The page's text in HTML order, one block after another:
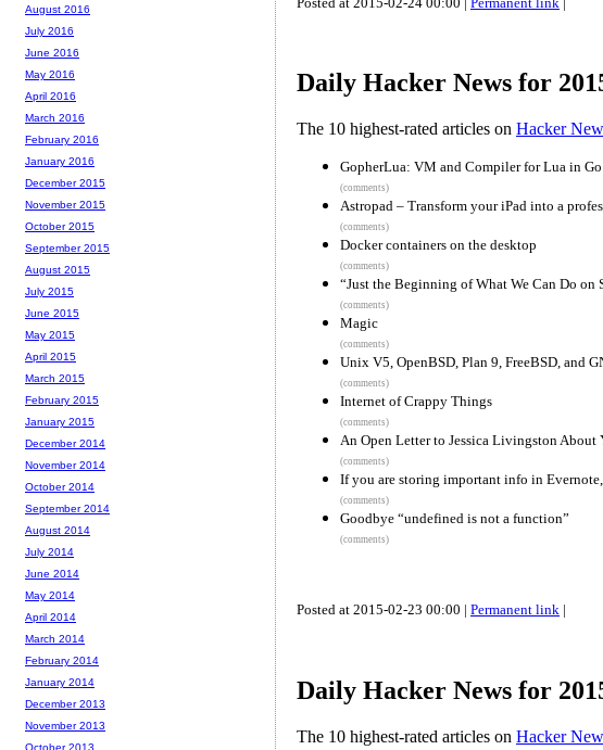
Daily Hacker News for
The 10 highest-rated articles on Hacker
GopherLua: VM and Compiler for Lua in Go
(comments)
Astropad – Transform your iPad into a
(comments)
Docker containers on the desktop
(comments)
“Just the Beginning of What We Can Do on
(comments)
Magic
(comments)
Unix V5, OpenBSD, Plan 9, FreeBSD, and
(comments)
Internet of Crappy Things
(comments)
An Open Letter to Jessica Livingston About
(comments)
If you are storing important info in
(comments)
Goodbye “undefined is not a function”
(comments)
Posted at 2015-02-23 00:00 | Permanent link |
Daily Hacker News for
The 10 highest-rated articles on Hacker
August 2016
July 2016
June 2016
May 2016
April 2016
March 2016
February 2016
January 2016
December 2015
November 2015
October 2015
September 2015
August 2015
July 2015
June 2015
May 2015
April 2015
March 2015
February 2015
January 2015
December 2014
November 2014
October 2014
September 2014
August 2014
July 2014
June 2014
May 2014
April 2014
March 2014
February 2014
January 2014
December 2013
November 2013
October 2013